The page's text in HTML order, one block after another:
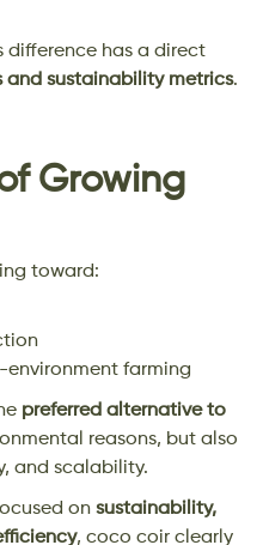
difference has a direct
sustainability metrics.
Growing
toward:
farming
preferred alternative to
reasons, but also
and scalability.
on sustainability,
, coco coir clearly